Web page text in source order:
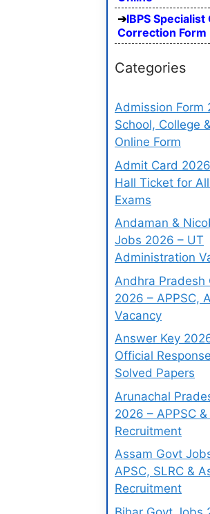
IBPS
Correction Form
Categories
Admission Form
School, College
Online Form
Admit Card
Hall Ticket for
Exams
Andaman &
Jobs 2026 – UT
Administration
Andhra Pradesh
2026 – APPSC,
Vacancy
Answer Key
Official
Solved Papers
Arunachal
2026 – APPSC &
Recruitment
Assam Govt
APSC, SLRC &
Recruitment